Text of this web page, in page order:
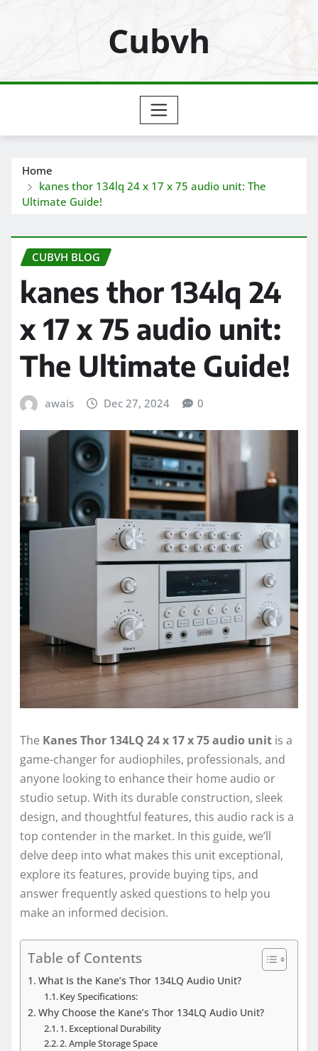
Cubvh
Home
kanes thor 134lq 24 x 17 x 75 audio unit: The
Ultimate Guide!
CUBVH BLOG
kanes thor 134lq 24
x 17 x 75 audio unit:
The Ultimate Guide!
awais Dec 27, 2024 0
The Kanes Thor 134LQ 24 x 17 x 75 audio unit is a
game-changer for audiophiles, professionals, and
anyone looking to enhance their home audio or
studio setup. With its durable construction, sleek
design, and thoughtful features, this audio rack is a
top contender in the market. In this guide, we’ll
delve deep into what makes this unit exceptional,
explore its features, provide buying tips, and
answer frequently asked questions to help you
make an informed decision.
Table of Contents
What Is the Kane’s Thor 134LQ Audio Unit?
Key Specifications:
Why Choose the Kane’s Thor 134LQ Audio Unit?
1. Exceptional Durability
2. Ample Storage Space